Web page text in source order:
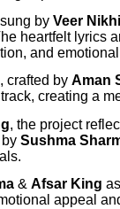
by Veer
heartfelt lyrics
and
crafted by Aman
creating a
, the project
Sushma
& Afsar King
appeal